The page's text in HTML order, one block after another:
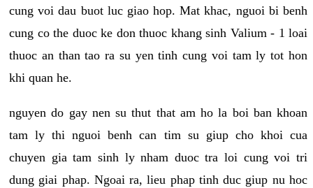
cung voi dau buot luc giao hop. Mat khac, nguoi bi benh
cung co the duoc ke don thuoc khang sinh Valium - 1 loai
thuoc an than tao ra su yen tinh cung voi tam ly tot hon
khi quan he.
nguyen do gay nen su thut that am ho la boi ban khoan
tam ly thi nguoi benh can tim su giup cho khoi cua
chuyen gia tam sinh ly nham duoc tra loi cung voi tri
dung giai phap. Ngoai ra, lieu phap tinh duc giup nu hoc